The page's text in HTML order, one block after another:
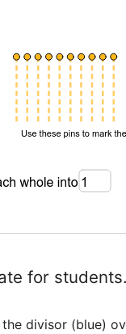
for students.
divisor (blue)